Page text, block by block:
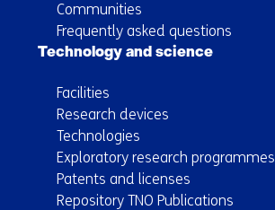
Communities
Frequently asked questions
Technology and science
Facilities
Research devices
Technologies
Exploratory research programmes
Patents and licenses
Repository TNO Publications